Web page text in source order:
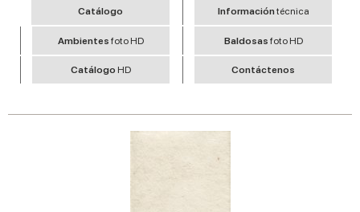
Catálogo Informacióntécnica
Ambientesfoto HD Baldosas foto HD
Catálogo HD Contáctenos